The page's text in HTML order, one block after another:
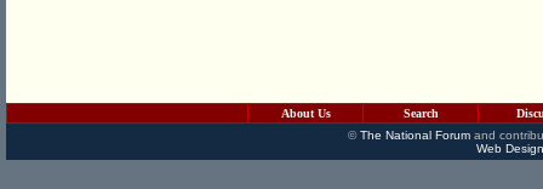
About Us Search
©The National Forumand
Web